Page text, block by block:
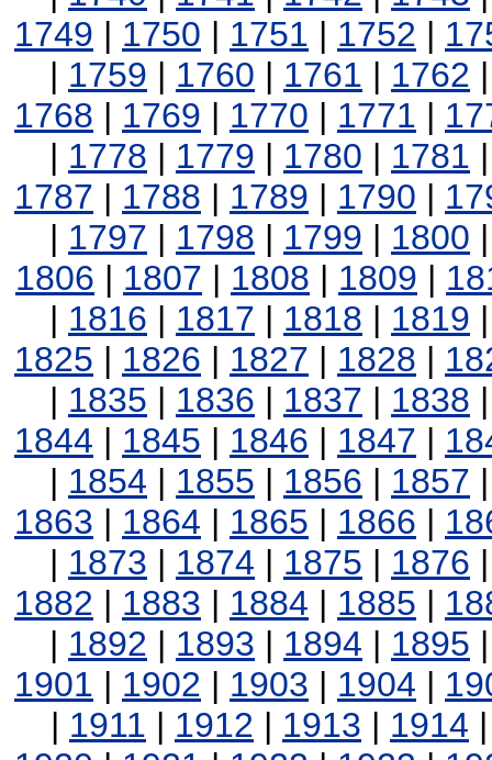
1749 | 1750 | 1751 | 1752 |
| 1759 | 1760 | 1761 | 1762
1768 | 1769 | 1770 | 1771 |
| 1778 | 1779 | 1780 | 1781
1787 | 1788 | 1789 | 1790 |
| 1797 | 1798 | 1799 | 1800
1806 | 1807 | 1808 | 1809 |
| 1816 | 1817 | 1818 | 1819
1825 | 1826 | 1827 | 1828 |
| 1835 | 1836 | 1837 | 1838
1844 | 1845 | 1846 | 1847 |
| 1854 | 1855 | 1856 | 1857
1863 | 1864 | 1865 | 1866 |
| 1873 | 1874 | 1875 | 1876
1882 | 1883 | 1884 | 1885 |
| 1892 | 1893 | 1894 | 1895
1901 | 1902 | 1903 | 1904 |
| 1911 | 1912 | 1913 | 1914